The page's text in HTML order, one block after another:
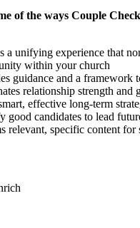
of the ways Couple
a unifying experience that
within your church
guidance and a framework
relationship strength and
effective long-term
good candidates to lead
relevant, specific content